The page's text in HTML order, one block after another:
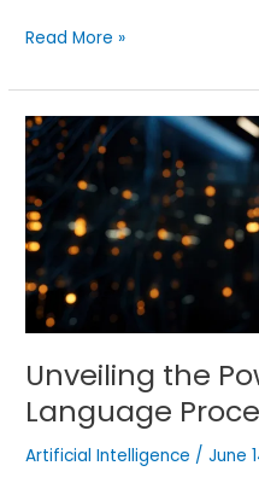
Read More »
Unveiling the
Language
Artificial Intelligence /June
Unveiling
the
Power
of
Natural
Language
Processing